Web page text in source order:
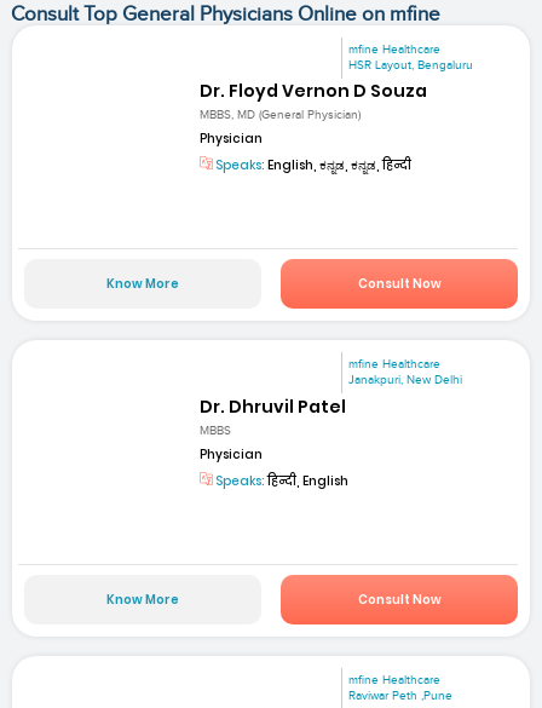
Consult Top General Physicians Online on mfine
mfine Healthcare
HSR Layout, Bengaluru
Dr. Floyd Vernon D Souza
MBBS, MD (General Physician)
Physician
Speaks: English, ಕನ್ನಡ, ಕನ್ನಡ, हिन्दी
Know More Consult Now
mfine Healthcare
Janakpuri, New Delhi
Dr. Dhruvil Patel
MBBS
Physician
Speaks:हिन्दी, English
Know More Consult Now
mfine Healthcare
Raviwar Peth ,Pune